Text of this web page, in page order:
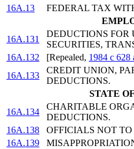
16A.13
FEDERAL TAX
16A.131
DEDUCTIONS FOR
SECURITIES,
16A.132
[Repealed, 1984 c 628
16A.133
CREDIT UNION,
DEDUCTIONS.
STATE
16A.134
CHARITABLE
DEDUCTIONS.
16A.138
OFFICIALS NOT
16A.139